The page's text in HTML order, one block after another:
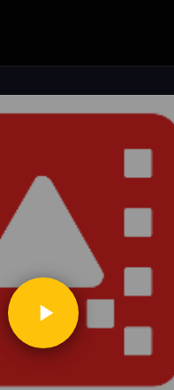
clickToPlay